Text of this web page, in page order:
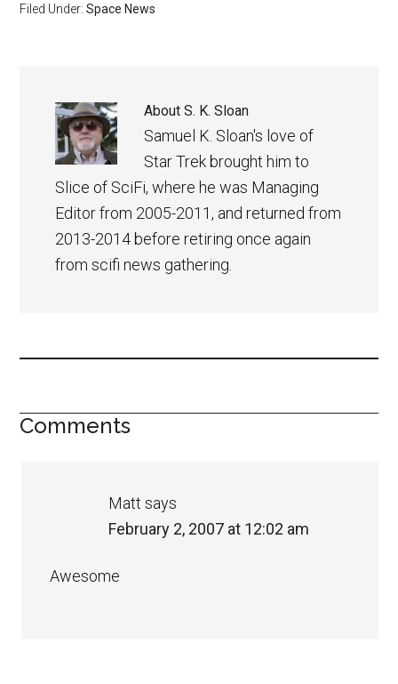
Filed Under:Space News
AboutS. K. Sloan
Samuel K. Sloan's love of
Star Trek brought him to
Slice of SciFi, where he was Managing
Editor from 2005-2011, and returned from
2013-2014 before retiring once again
from scifi news gathering.
Comments
Matt says
February 2, 2007 at 12:02 am
Awesome